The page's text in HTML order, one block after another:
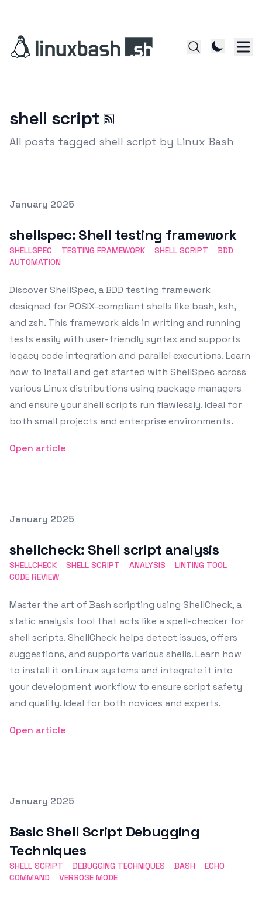
shell script
All posts tagged shell script by Linux Bash
Posted on
January 2025
shellspec: Shell testing framework
SHELLSPEC TESTING FRAMEWORK SHELL SCRIPT
BDD
AUTOMATION
Discover ShellSpec, a BDD testing framework
designed for POSIX-compliant shells like bash, ksh,
and zsh. This framework aids in writing and running
tests easily with user-friendly syntax and supports
legacy code integration and parallel executions. Learn
how to install and get started with ShellSpec across
various Linux distributions using package managers
and ensure your shell scripts run flawlessly. Ideal for
both small projects and enterprise environments.
Open article
Posted on
January 2025
shellcheck: Shell script analysis
SHELLCHECK SHELL SCRIPT ANALYSIS
LINTING TOOL
CODE REVIEW
Master the art of Bash scripting using ShellCheck, a
static analysis tool that acts like a spell-checker for
shell scripts. ShellCheck helps detect issues, offers
suggestions, and supports various shells. Learn how
to install it on Linux systems and integrate it into
your development workflow to ensure script safety
and quality. Ideal for both novices and experts.
Open article
Posted on
January 2025
Basic Shell Script Debugging
Techniques
SHELL SCRIPT DEBUGGING TECHNIQUES BASH
ECHO
COMMAND
VERBOSE MODE